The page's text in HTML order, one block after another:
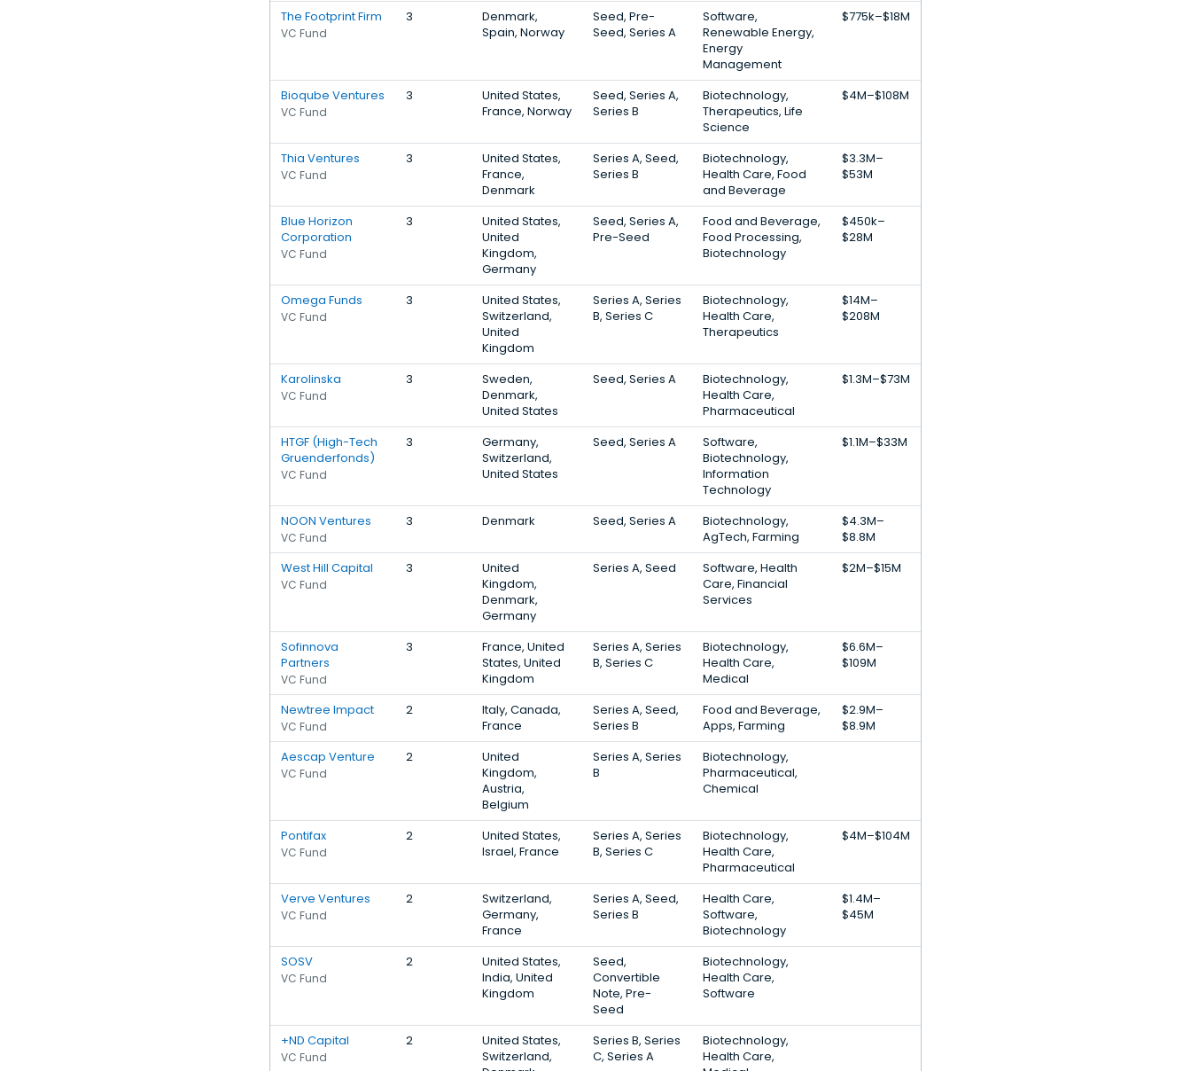
The Footprint Firm
VC Fund
3
Denmark,
Spain, Norway
Seed, Pre-
Seed, Series A
Software,
Renewable Energy,
Energy
Management
$775k–$18M
Bioqube Ventures
VC Fund
3
United States,
France, Norway
Seed, Series A,
Series B
Biotechnology,
Therapeutics, Life
Science
$4M–$108M
Thia Ventures
VC Fund
3
United States,
France,
Denmark
Series A, Seed,
Series B
Biotechnology,
Health Care, Food
and Beverage
$3.3M–
$53M
Blue Horizon
Corporation
VC Fund
3
United States,
United
Kingdom,
Germany
Seed, Series A,
Pre-Seed
Food and Beverage,
Food Processing,
Biotechnology
$450k–
$28M
Omega Funds
VC Fund
3
United States,
Switzerland,
United
Kingdom
Series A, Series
B, Series C
Biotechnology,
Health Care,
Therapeutics
$14M–
$208M
Karolinska
VC Fund
3
Sweden,
Denmark,
United States
Seed, Series A
Biotechnology,
Health Care,
Pharmaceutical
$1.3M–$73M
HTGF (High-Tech
Gruenderfonds)
VC Fund
3
Germany,
Switzerland,
United States
Seed, Series A
Software,
Biotechnology,
Information
Technology
$1.1M–$33M
NOON Ventures
VC Fund
3 Denmark Seed, Series A
Biotechnology,
AgTech, Farming
$4.3M–
$8.8M
West Hill Capital
VC Fund
3
United
Kingdom,
Denmark,
Germany
Series A, Seed
Software, Health
Care, Financial
Services
$2M–$15M
Sofinnova
Partners
VC Fund
3
France, United
States, United
Kingdom
Series A, Series
B, Series C
Biotechnology,
Health Care,
Medical
$6.6M–
$109M
Newtree Impact
VC Fund
2
Italy, Canada,
France
Series A, Seed,
Series B
Food and Beverage,
Apps, Farming
$2.9M–
$8.9M
Aescap Venture
VC Fund
2
United
Kingdom,
Austria,
Belgium
Series A, Series
B
Biotechnology,
Pharmaceutical,
Chemical
Pontifax
VC Fund
2
United States,
Israel, France
Series A, Series
B, Series C
Biotechnology,
Health Care,
Pharmaceutical
$4M–$104M
Verve Ventures
VC Fund
2
Switzerland,
Germany,
France
Series A, Seed,
Series B
Health Care,
Software,
Biotechnology
$1.4M–
$45M
SOSV
VC Fund
2
United States,
India, United
Kingdom
Seed,
Convertible
Note, Pre-
Seed
Biotechnology,
Health Care,
Software
+ND Capital
VC Fund
2
United States,
Switzerland,
Series B, Series
C, Series A
Biotechnology,
Health Care,